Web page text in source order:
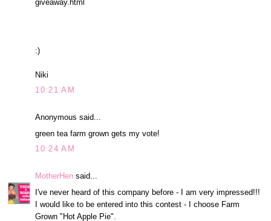
giveaway.html
:)
Niki
10:21 AM
Anonymous said...
green tea farm grown gets my vote!
10:24 AM
MotherHen said...
I've never heard of this company before - I am very impressed!!!
I would like to be entered into this contest - I choose Farm
Grown "Hot Apple Pie".